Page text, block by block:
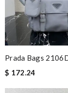
Prada Bags
$ 172.24